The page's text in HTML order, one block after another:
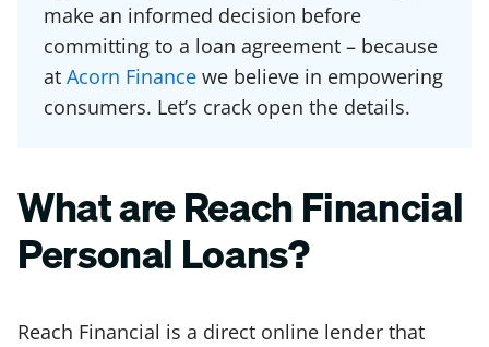
make an informed decision before
committing to a loan agreement – because
at Acorn Finance we believe in empowering
consumers. Let’s crack open the details.
What are Reach Financial
Personal Loans?
Reach Financial is a direct online lender that